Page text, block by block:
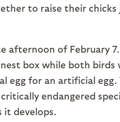
to raise their chicks
afternoon of February
box while both
egg for an artificial
endangered
it develops.